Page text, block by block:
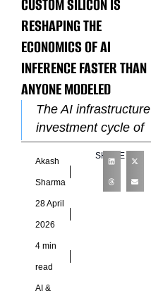
RESHAPING THE
ECONOMICS OF AI
INFERENCE FASTER THAN
ANYONE MODELED
The AI infrastructure
investment cycle of
2023 and 2024 was
built around a
specific assumption
about hardware.
Nvidia GPU clusters
Akash
Sharma
28 April
2026
4 min
read
AI &
SHARE